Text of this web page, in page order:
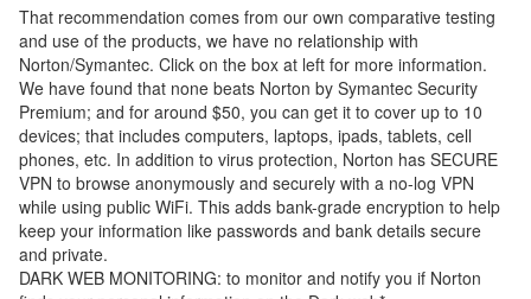
That recommendation comes from our own comparative testing
and use of the products, we have no relationship with
Norton/Symantec. Click on the box at left for more information.
We have found that none beats Norton by Symantec Security
Premium; and for around $50, you can get it to cover up to 10
devices; that includes computers, laptops, ipads, tablets, cell
phones, etc. In addition to virus protection, Norton has SECURE
VPN to browse anonymously and securely with a no-log VPN
while using public WiFi. This adds bank-grade encryption to help
keep your information like passwords and bank details secure
and private.
DARK WEB MONITORING: to monitor and notify you if Norton